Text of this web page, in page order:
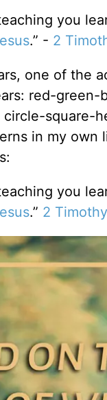
you
.” - 2
one of the
red-
square-
in my
you
.” 2